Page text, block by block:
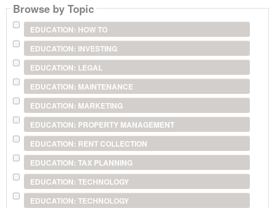
Browse by Topic
EDUCATION: HOW TO
EDUCATION: INVESTING
EDUCATION: LEGAL
EDUCATION: MAINTENANCE
EDUCATION: MARKETING
EDUCATION: PROPERTY MANAGEMENT
EDUCATION: RENT COLLECTION
EDUCATION: TAX PLANNING
EDUCATION: TECHNOLOGY
EDUCATION: TECHNOLOGY